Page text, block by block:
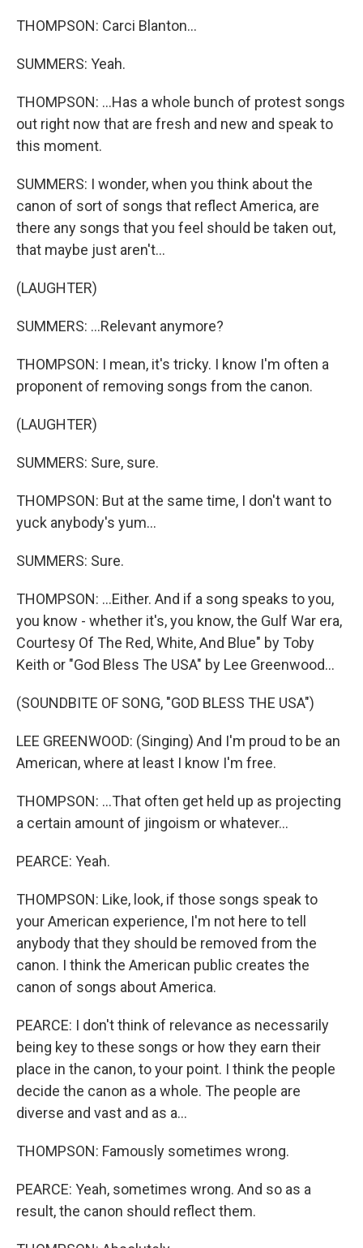
THOMPSON: Carci Blanton...
SUMMERS: Yeah.
THOMPSON: ...Has a whole bunch of protest songs
out right now that are fresh and new and speak to
this moment.
SUMMERS: I wonder, when you think about the
canon of sort of songs that reflect America, are
there any songs that you feel should be taken out,
that maybe just aren't...
(LAUGHTER)
SUMMERS: ...Relevant anymore?
THOMPSON: I mean, it's tricky. I know I'm often a
proponent of removing songs from the canon.
(LAUGHTER)
SUMMERS: Sure, sure.
THOMPSON: But at the same time, I don't want to
yuck anybody's yum...
SUMMERS: Sure.
THOMPSON: ...Either. And if a song speaks to you,
you know - whether it's, you know, the Gulf War era,
Courtesy Of The Red, White, And Blue" by Toby
Keith or "God Bless The USA" by Lee Greenwood...
(SOUNDBITE OF SONG, "GOD BLESS THE USA")
LEE GREENWOOD: (Singing) And I'm proud to be an
American, where at least I know I'm free.
THOMPSON: ...That often get held up as projecting
a certain amount of jingoism or whatever...
PEARCE: Yeah.
THOMPSON: Like, look, if those songs speak to
your American experience, I'm not here to tell
anybody that they should be removed from the
canon. I think the American public creates the
canon of songs about America.
PEARCE: I don't think of relevance as necessarily
being key to these songs or how they earn their
place in the canon, to your point. I think the people
decide the canon as a whole. The people are
diverse and vast and as a...
THOMPSON: Famously sometimes wrong.
PEARCE: Yeah, sometimes wrong. And so as a
result, the canon should reflect them.